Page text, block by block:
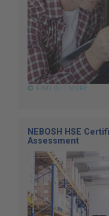
FIND OUT MORE
NEBOSH HSE
Assessment